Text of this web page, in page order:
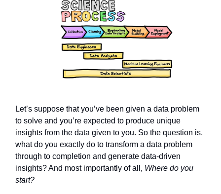
Let’s suppose that you’ve been given a data problem
to solve and you’re expected to produce unique
insights from the data given to you. So the question is,
what do you exactly do to transform a data problem
through to completion and generate data-driven
insights? And most importantly of all, Where do you
start?